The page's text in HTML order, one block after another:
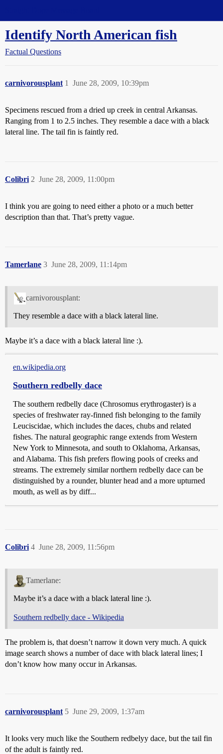
Identify North American fish
Factual Questions
carnivorousplant June 28, 2009, 10:39pm
1
Specimens rescued from a dried up creek in central Arkansas.
Ranging from 1 to 2.5 inches. They resemble a dace with a black
lateral line. The tail fin is faintly red.
Colibri June 28, 2009, 11:00pm
2
I think you are going to need either a photo or a much better
description than that. That’s pretty vague.
Tamerlane June 28, 2009, 11:14pm
3
carnivorousplant:
They resemble a dace with a black lateral line.
Maybe it’s a dace with a black lateral line :).
en.wikipedia.org
Southern redbelly dace
The southern redbelly dace (Chrosomus erythrogaster) is a
species of freshwater ray-finned fish belonging to the family
Leuciscidae, which includes the daces, chubs and related
fishes. The natural geographic range extends from Western
New York to Minnesota, and south to Oklahoma, Arkansas,
and Alabama. This fish prefers flowing pools of creeks and
streams. The extremely similar northern redbelly dace can be
distinguished by a rounder, blunter head and a more upturned
mouth, as well as by diff...
Colibri June 28, 2009, 11:56pm
4
Tamerlane:
Maybe it’s a dace with a black lateral line :).
Southern redbelly dace - Wikipedia
The problem is, that doesn’t narrow it down very much. A quick
image search shows a number of dace with black lateral lines; I
don’t know how many occur in Arkansas.
carnivorousplant June 29, 2009, 1:37am
5
It looks very much like the Southern redbelyy dace, but the tail fin
of the adult is faintly red.